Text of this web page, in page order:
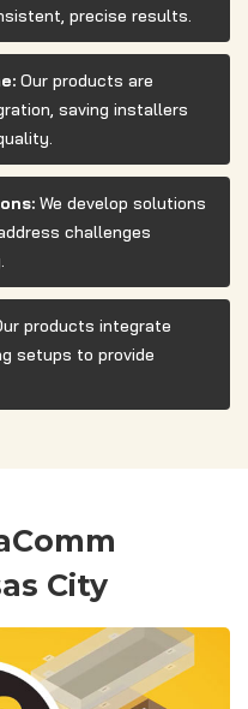
precise results.
Our products are
saving installers
We develop solutions
challenges
products integrate
setups to provide
City